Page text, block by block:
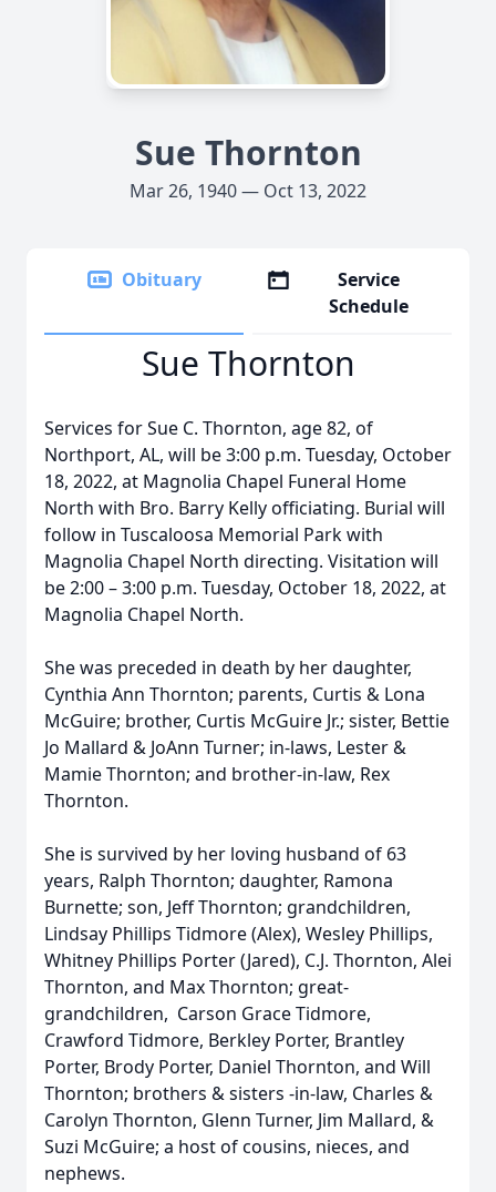
Sue Thornton
Mar 26, 1940 — Oct 13, 2022
Obituary
Service
Schedule
Sue Thornton
Services for Sue C. Thornton, age 82, of
Northport, AL, will be 3:00 p.m. Tuesday, October
18, 2022, at Magnolia Chapel Funeral Home
North with Bro. Barry Kelly officiating. Burial will
follow in Tuscaloosa Memorial Park with
Magnolia Chapel North directing. Visitation will
be 2:00 – 3:00 p.m. Tuesday, October 18, 2022, at
Magnolia Chapel North.
She was preceded in death by her daughter,
Cynthia Ann Thornton; parents, Curtis & Lona
McGuire; brother, Curtis McGuire Jr.; sister, Bettie
Jo Mallard & JoAnn Turner; in-laws, Lester &
Mamie Thornton; and brother-in-law, Rex
Thornton.
She is survived by her loving husband of 63
years, Ralph Thornton; daughter, Ramona
Burnette; son, Jeff Thornton; grandchildren,
Lindsay Phillips Tidmore (Alex), Wesley Phillips,
Whitney Phillips Porter (Jared), C.J. Thornton, Alei
Thornton, and Max Thornton; great-
grandchildren, Carson Grace Tidmore,
Crawford Tidmore, Berkley Porter, Brantley
Porter, Brody Porter, Daniel Thornton, and Will
Thornton; brothers & sisters -in-law, Charles &
Carolyn Thornton, Glenn Turner, Jim Mallard, &
Suzi McGuire; a host of cousins, nieces, and
nephews.